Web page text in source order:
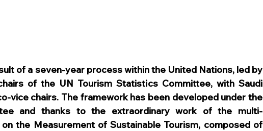
of a seven-year process within the United Nations, led by
of the UN Tourism Statistics Committee, with Saudi
vice chairs. The framework has been developed under the
and thanks to the extraordinary work of the multi-
the Measurement of Sustainable Tourism, composed of